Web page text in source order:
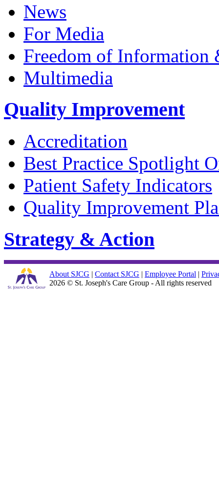
News
For Media
Freedom of
Multimedia
Quality Improvement
Accreditation
Best Practice Spotlight
Patient Safety Indicators
Quality Improvement
Strategy & Action
About SJCG | Contact SJCG | Employee Portal |
2026 © St. Joseph's Care Group - All rights reserved